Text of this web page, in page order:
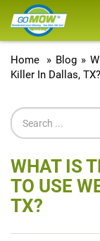
Home
» Blog »
Killer In Dallas, TX?
WHAT IS
TO USE
TX?